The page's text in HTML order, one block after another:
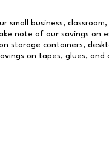
small business,
note of our savings on
storage containers,
on tapes, glues, and